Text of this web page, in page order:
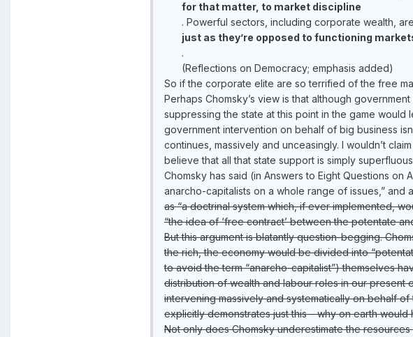
for that matter, to market discipline
. Powerful sectors, including corporate wealth,
just as they’re opposed to functioning
.
(Reflections on Democracy; emphasis added)
So if the corporate elite are so terrified of the free
Perhaps Chomsky’s view is that although
suppressing the state at this point in the game would
government intervention on behalf of big business
continues, massively and unceasingly. I wouldn’t
believe that all that state support is simply
Chomsky has said (in Answers to Eight Questions
anarcho-capitalists on a whole range of issues,” and
as “a doctrinal system which, if ever implemented,
“the idea of ‘free contract’ between the potentate
But this argument is blatantly question-begging.
the rich, the economy would be divided into
to avoid the term “anarcho-capitalist”) themselves
distribution of wealth and labour roles in our present
intervening massively and systematically on behalf of
explicitly demonstrates just this – why on earth
Not only does Chomsky underestimate the